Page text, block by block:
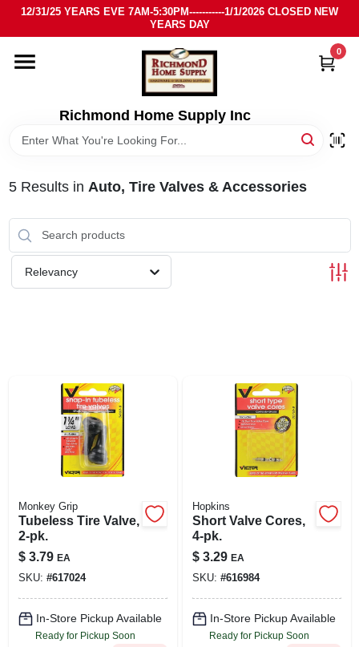
Skip
content
12/31/25 YEARS EVE 7AM-5:30PM-----------1/1/2026 CLOSED NEW
YEARS DAY
Richmond Home Supply Inc
0
HOME
DEPARTMENTS
5Results in Auto, Tire Valves & Accessories
Relevancy
Monkey Grip
Tubeless Tire Valve,
2-pk.
$ 3.79 EA
SKU: #617024
In-Store Pickup Available
Ready for Pickup Soon
Hopkins
Short Valve Cores,
4-pk.
$ 3.29 EA
SKU: #616984
In-Store Pickup Available
Ready for Pickup Soon